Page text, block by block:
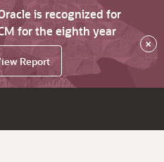
is recognized for
for the eighth year
Report
×